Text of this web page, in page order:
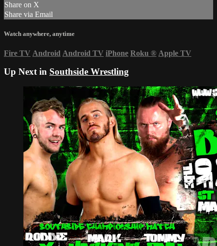
Share on X
Share via Email
Watch anywhere, anytime
Fire TV Android Android TV iPhone Roku ® Apple TV
Up Next in Southside Wrestling